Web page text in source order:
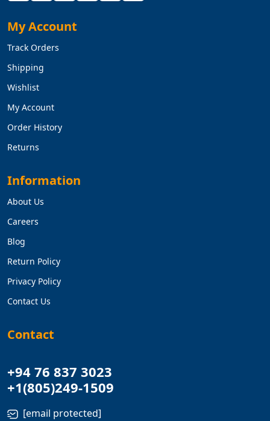
My Account
Track Orders
Shipping
Wishlist
My Account
Order History
Returns
Information
About Us
Careers
Blog
Return Policy
Privacy Policy
Contact Us
Contact
+94 76 837 3023
+1(805)249-1509
[email protected]